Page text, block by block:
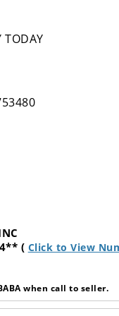
TODAY
( Click to View
when call to seller.